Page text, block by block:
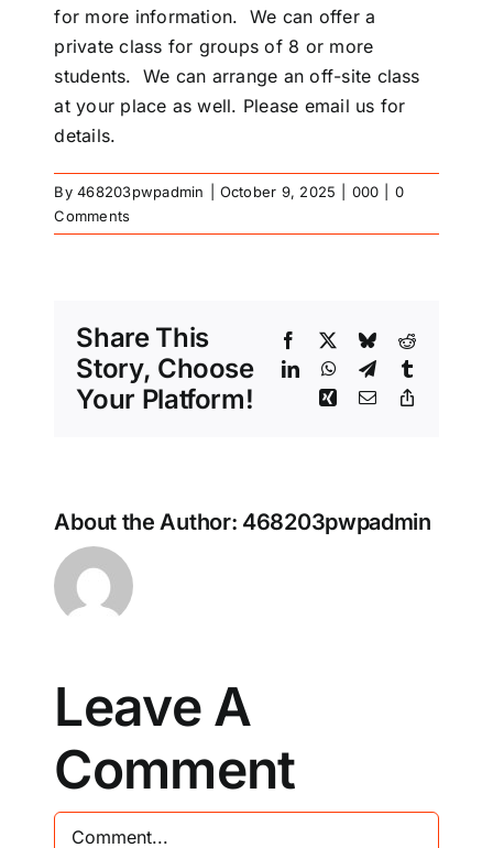
for more information. We can offer a
private class for groups of 8 or more
students. We can arrange an off-site class
at your place as well. Please email us for
details.
By468203pwpadmin October 9, 2025 000
0
Comments
Share This
Story, Choose
Your Platform!
Facebook BlueskyReddit
LinkedInWhatsApp
Telegram
Xing Email
About the Author: 468203pwpadmin
Leave A
Comment
Comment